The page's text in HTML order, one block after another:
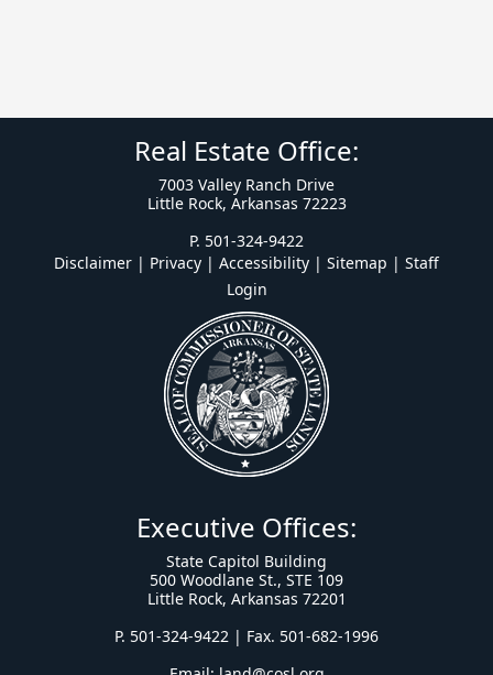
Real Estate Office:
7003 Valley Ranch Drive
Little Rock, Arkansas 72223
P. 501-324-9422
Disclaimer | Privacy | Accessibility | Sitemap | Staff
Login
Executive Offices:
State Capitol Building
500 Woodlane St., STE 109
Little Rock, Arkansas 72201
P. 501-324-9422 | Fax. 501-682-1996